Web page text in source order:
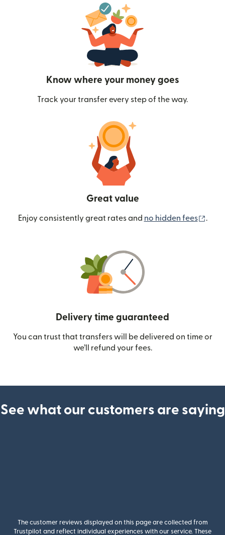
Know where your money goes
Track your transfer every step of the way.
Great value
Enjoy consistently great rates and no hidden fees .
Delivery time guaranteed
You can trust that transfers will be delivered on time or
we’ll refund your fees.
See what our customers are saying
The customer reviews displayed on this page are collected from
Trustpilot and reflect individual experiences with our service. These